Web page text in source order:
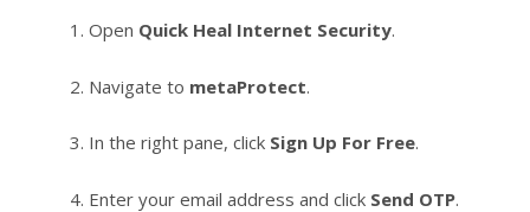
Open Quick Heal Internet Security.
Navigate to metaProtect.
In the right pane, click Sign Up For Free.
Enter your email address and click Send OTP.